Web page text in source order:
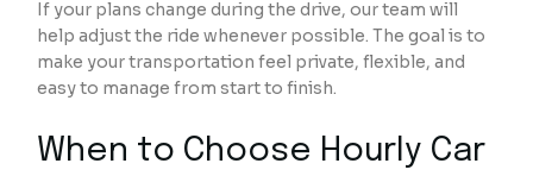
If your plans change during the drive, our team will
help adjust the ride whenever possible. The goal is to
make your transportation feel private, flexible, and
easy to manage from start to finish.
When to Choose Hourly Car